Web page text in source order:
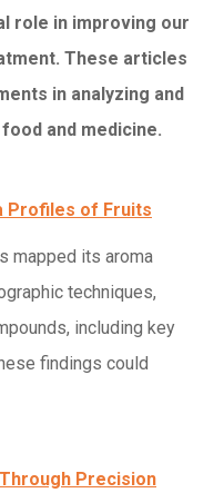
role in improving our
These articles
in analyzing and
and medicine.
Profiles of Fruits
mapped its aroma
techniques,
including key
findings could
Precision